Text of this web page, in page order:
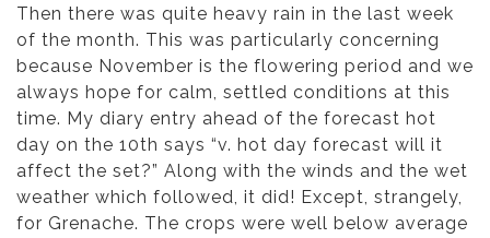
Then there was quite heavy rain in the last week
of the month. This was particularly concerning
because November is the flowering period and we
always hope for calm, settled conditions at this
time. My diary entry ahead of the forecast hot
day on the 10th says “v. hot day forecast will it
affect the set?” Along with the winds and the wet
weather which followed, it did! Except, strangely,
for Grenache. The crops were well below average